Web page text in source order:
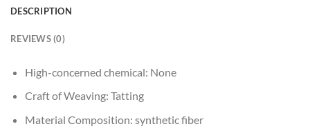
DESCRIPTION
REVIEWS (0)
High-concerned chemical: None
Craft of Weaving: Tatting
Material Composition: synthetic fiber